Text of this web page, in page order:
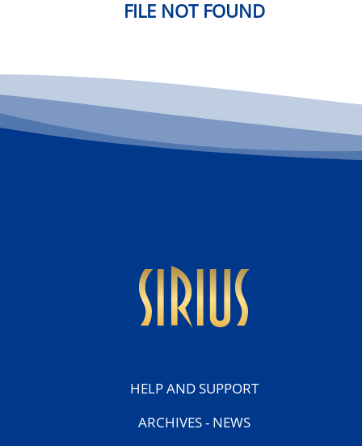
FILE NOT FOUND
sirius
HELP AND SUPPORT
ARCHIVES - NEWS